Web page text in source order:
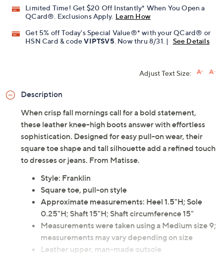
Limited Time! Get $20 Off Instantly* When You Open a
QCard®. Exclusions Apply. Learn How
Get 5% off Today's Special Value®* with your QCard® or
HSN Card & codeVIPTSV5 . Now thru 8/31. | See Details
Adjust Text Size:
Description
When crisp fall mornings call for a bold statement,
these leather knee-high boots answer with effortless
sophistication. Designed for easy pull-on wear, their
square toe shape and tall silhouette add a refined touch
to dresses or jeans. From Matisse.
Style: Franklin
Square toe, pull-on style
Approximate measurements: Heel 1.5"H; Sole
0.25"H; Shaft 15"H; Shaft circumference 15"
Measurements were taken using a Medium size 9;
measurements may vary depending on size
Leather upper, man-made outsole